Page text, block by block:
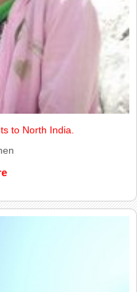
to North India.